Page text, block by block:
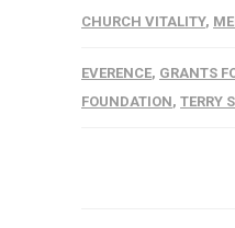
CHURCH VITALITY,
EVERENCE, GRANTS
FOUNDATION, TERRY